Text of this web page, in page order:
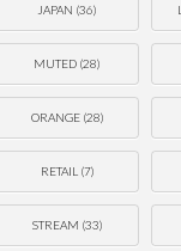
JAPAN (36)
MUTED (28)
ORANGE(28)
RETAIL (7)
STREAM (33)